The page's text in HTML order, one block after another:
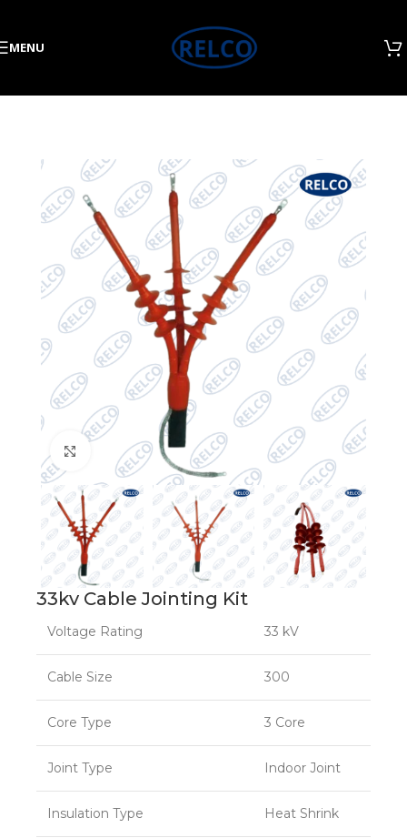
MENU
Click to enlarge
33kv Cable Jointing Kit
Voltage Rating 33 kV
Cable Size 300
Core Type 3 Core
Joint Type Indoor Joint
Insulation Type Heat Shrink